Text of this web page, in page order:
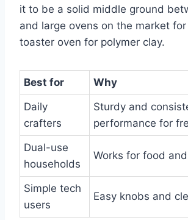
it to be a solid middle ground
and large ovens on the market
toaster oven for polymer clay.
Best for
Why
Daily
crafters
Sturdy and
performance for
Dual-use
households
Works for food
Simple tech
users
Easy knobs and